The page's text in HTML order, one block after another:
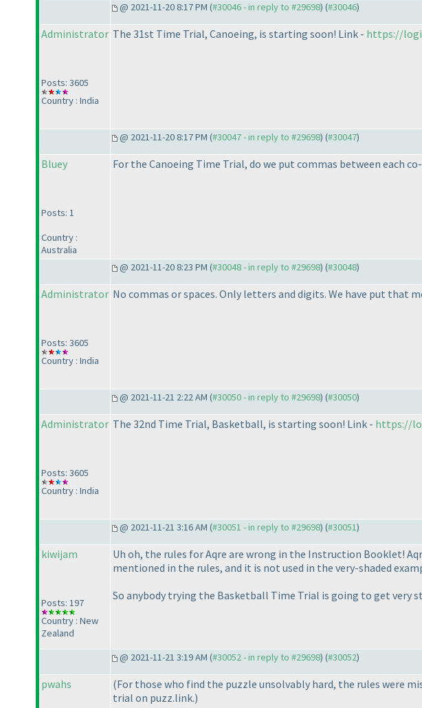
@ 2021-11-20 8:17 PM (#30046 - in reply to #29698) (#30046)
Administrator
Posts: 3605
Country : India
The 31st Time Trial, Canoeing, is starting soon! Link - https://
@ 2021-11-20 8:17 PM (#30047 - in reply to #29698) (#30047)
Bluey
Posts: 1
Country :
Australia
For the Canoeing Time Trial, do we put commas between each
@ 2021-11-20 8:23 PM (#30048 - in reply to #29698) (#30048)
Administrator
Posts: 3605
Country : India
No commas or spaces. Only letters and digits. We have put that
@ 2021-11-21 2:22 AM (#30050 - in reply to #29698) (#30050)
Administrator
Posts: 3605
Country : India
The 32nd Time Trial, Basketball, is starting soon! Link - https://
@ 2021-11-21 3:16 AM (#30051 - in reply to #29698) (#30051)
kiwijam
Posts: 197
Country : New
Zealand
Uh oh, the rules for Aqre are wrong in the Instruction Booklet!
mentioned in the rules, and it is not used in the very-shaded
So anybody trying the Basketball Time Trial is going to get very
@ 2021-11-21 3:19 AM (#30052 - in reply to #29698) (#30052)
pwahs
(For those who find the puzzle unsolvably hard, the rules were
trial on puzz.link.)